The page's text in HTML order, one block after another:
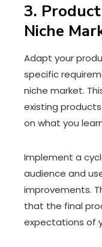
3.
Niche
Adapt your
specific
niche market.
existing
on what you
Implement a
audience and
improvements.
that the final
expectations of